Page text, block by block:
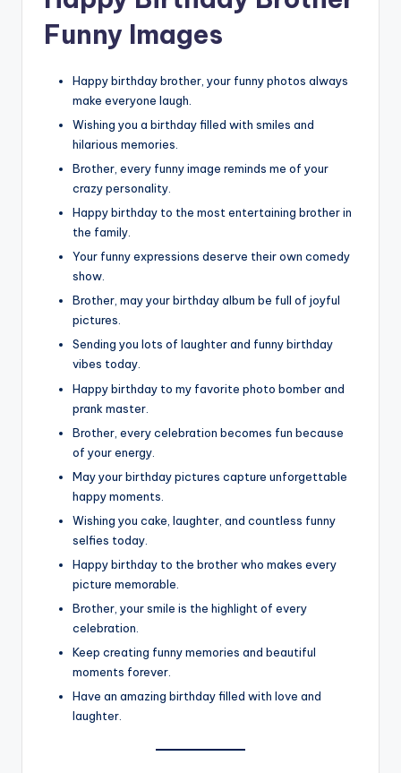
Funny Images
Happy birthday brother, your funny photos always
make everyone laugh.
Wishing you a birthday filled with smiles and
hilarious memories.
Brother, every funny image reminds me of your
crazy personality.
Happy birthday to the most entertaining brother in
the family.
Your funny expressions deserve their own comedy
show.
Brother, may your birthday album be full of joyful
pictures.
Sending you lots of laughter and funny birthday
vibes today.
Happy birthday to my favorite photo bomber and
prank master.
Brother, every celebration becomes fun because
of your energy.
May your birthday pictures capture unforgettable
happy moments.
Wishing you cake, laughter, and countless funny
selfies today.
Happy birthday to the brother who makes every
picture memorable.
Brother, your smile is the highlight of every
celebration.
Keep creating funny memories and beautiful
moments forever.
Have an amazing birthday filled with love and
laughter.